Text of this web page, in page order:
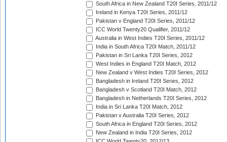
South Africa in New Zealand T20I Series, 2011/12
Ireland in Kenya T20I Series, 2011/12
Pakistan v England T20I Series, 2011/12
ICC World Twenty20 Qualifier, 2011/12
Australia in West Indies T20I Series, 2011/12
India in South Africa T20I Match, 2011/12
Pakistan in Sri Lanka T20I Series, 2012
West Indies in England T20I Match, 2012
New Zealand v West Indies T20I Series, 2012
Bangladesh in Ireland T20I Series, 2012
Bangladesh v Scotland T20I Match, 2012
Bangladesh in Netherlands T20I Series, 2012
India in Sri Lanka T20I Match, 2012
Pakistan v Australia T20I Series, 2012
South Africa in England T20I Series, 2012
New Zealand in India T20I Series, 2012